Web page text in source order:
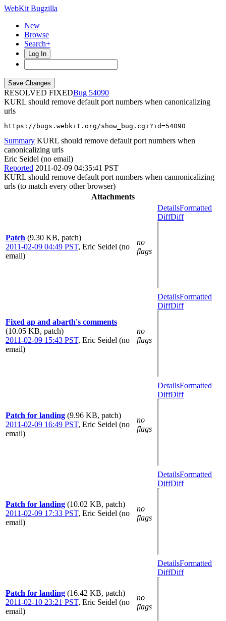
WebKit Bugzilla
New
Browse
Search+
Log In
RESOLVED FIXED
54090
KURL should remove default port numbers when canonicalizing
urls
https://bugs.webkit.org/show_bug.cgi?id=54090
Summary KURL should remove default port numbers when
canonicalizing urls
Eric Seidel (no email)
Reported 2011-02-09 04:35:41 PST
KURL should remove default port numbers when cannonicalizing
urls (to match every other browser)
Attachments
Patch (9.30 KB, patch)
2011-02-09 04:49 PST, Eric Seidel (no
email)
no
flags
DetailsFormatted
DiffDiff
Fixed ap and abarth's comments
(10.05 KB, patch)
2011-02-09 15:43 PST, Eric Seidel (no
email)
no
flags
DetailsFormatted
DiffDiff
Patch for landing (9.96 KB, patch)
2011-02-09 16:49 PST, Eric Seidel (no
email)
no
flags
DetailsFormatted
DiffDiff
Patch for landing (10.02 KB, patch)
2011-02-09 17:33 PST, Eric Seidel (no
email)
no
flags
DetailsFormatted
DiffDiff
Patch for landing (16.42 KB, patch)
2011-02-10 23:21 PST, Eric Seidel (no
email)
no
flags
DetailsFormatted
DiffDiff